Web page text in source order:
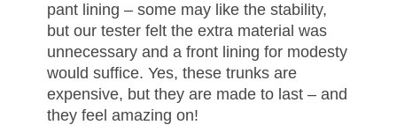
pant lining – some may like the stability,
but our tester felt the extra material was
unnecessary and a front lining for modesty
would suffice. Yes, these trunks are
expensive, but they are made to last – and
they feel amazing on!